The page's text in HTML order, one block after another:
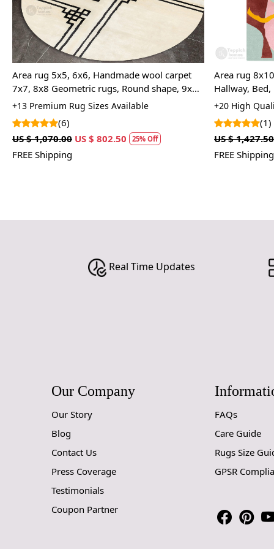
Area rug 5x5, 6x6, Handmade wool carpet
7x7, 8x8 Geometric rugs, Round shape, 9x9,
10x10 Tufted carpet, Rugs for Living, Bed,
room
+13 Premium Rug Sizes Available
(6)
US $ 1,070.00 US $ 802.50 25% Off
FREE Shipping
Area rug
Hallway,
Hand tufted
+20 High
(1)
US $ 1,427.50
FREE Shipping
Real Time Updates
Our Company
Our Story
Blog
Contact Us
Press Coverage
Testimonials
Coupon Partner
FAQs
Care Guide
Rugs Size
GPSR